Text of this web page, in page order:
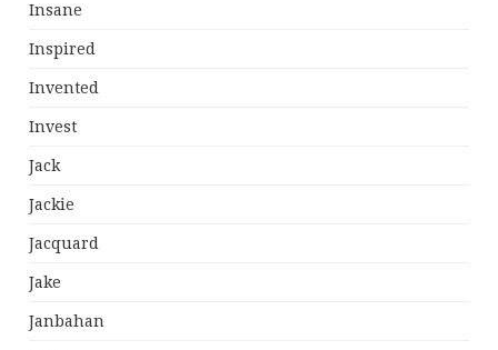
Insane
Inspired
Invented
Invest
Jack
Jackie
Jacquard
Jake
Janbahan